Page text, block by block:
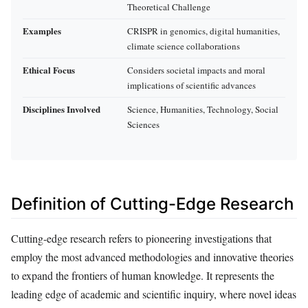
Theoretical Challenge
Examples
CRISPR in genomics, digital humanities,
climate science collaborations
Ethical Focus
Considers societal impacts and moral
implications of scientific advances
Disciplines Involved
Science, Humanities, Technology, Social
Sciences
Definition of Cutting-Edge Research
Cutting-edge research refers to pioneering investigations that
employ the most advanced methodologies and innovative theories
to expand the frontiers of human knowledge. It represents the
leading edge of academic and scientific inquiry, where novel ideas